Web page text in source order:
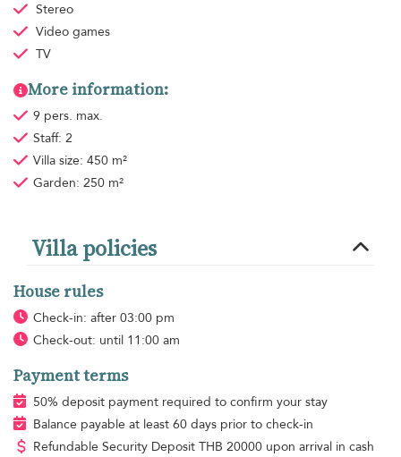
Stereo
Video games
TV
More information:
9 pers. max.
Staff: 2
Villa size: 450 m²
Garden: 250 m²
Villa policies
House rules
Check-in: after 03:00 pm
Check-out: until 11:00 am
Payment terms
50% deposit payment required to confirm your stay
Balance payable at least 60 days prior to check-in
Refundable Security Deposit THB 20000 upon arrival in cash